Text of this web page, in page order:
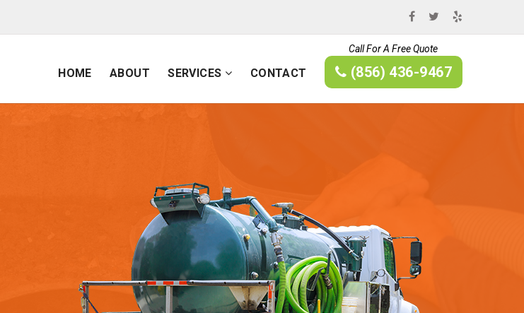
HOME ABOUT SERVICES CONTACT
Call For A Free Quote
(856) 436-9467